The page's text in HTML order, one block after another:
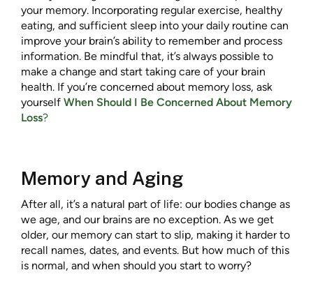
your memory. Incorporating regular exercise, healthy
eating, and sufficient sleep into your daily routine can
improve your brain’s ability to remember and process
information. Be mindful that, it’s always possible to
make a change and start taking care of your brain
health. If you’re concerned about memory loss, ask
yourself When Should I Be Concerned About Memory
Loss?
Memory and Aging
After all, it’s a natural part of life: our bodies change as
we age, and our brains are no exception. As we get
older, our memory can start to slip, making it harder to
recall names, dates, and events. But how much of this
is normal, and when should you start to worry?